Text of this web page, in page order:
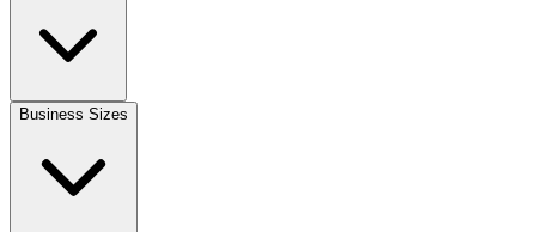
Business Sizes